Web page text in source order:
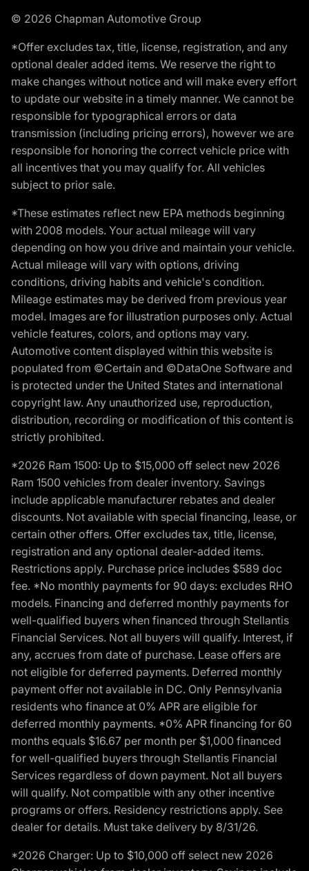
© 2026 Chapman Automotive Group
*Offer excludes tax, title, license, registration, and any
optional dealer added items. We reserve the right to
make changes without notice and will make every effort
to update our website in a timely manner. We cannot be
responsible for typographical errors or data
transmission (including pricing errors), however we are
responsible for honoring the correct vehicle price with
all incentives that you may qualify for. All vehicles
subject to prior sale.
*These estimates reflect new EPA methods beginning
with 2008 models. Your actual mileage will vary
depending on how you drive and maintain your vehicle.
Actual mileage will vary with options, driving
conditions, driving habits and vehicle's condition.
Mileage estimates may be derived from previous year
model. Images are for illustration purposes only. Actual
vehicle features, colors, and options may vary.
Automotive content displayed within this website is
populated from ©Certain and ©DataOne Software and
is protected under the United States and international
copyright law. Any unauthorized use, reproduction,
distribution, recording or modification of this content is
strictly prohibited.
*2026 Ram 1500: Up to $15,000 off select new 2026
Ram 1500 vehicles from dealer inventory. Savings
include applicable manufacturer rebates and dealer
discounts. Not available with special financing, lease, or
certain other offers. Offer excludes tax, title, license,
registration and any optional dealer-added items.
Restrictions apply. Purchase price includes $589 doc
fee. *No monthly payments for 90 days: excludes RHO
models. Financing and deferred monthly payments for
well-qualified buyers when financed through Stellantis
Financial Services. Not all buyers will qualify. Interest, if
any, accrues from date of purchase. Lease offers are
not eligible for deferred payments. Deferred monthly
payment offer not available in DC. Only Pennsylvania
residents who finance at 0% APR are eligible for
deferred monthly payments. *0% APR financing for 60
months equals $16.67 per month per $1,000 financed
for well-qualified buyers through Stellantis Financial
Services regardless of down payment. Not all buyers
will qualify. Not compatible with any other incentive
programs or offers. Residency restrictions apply. See
dealer for details. Must take delivery by 8/31/26.
*2026 Charger: Up to $10,000 off select new 2026